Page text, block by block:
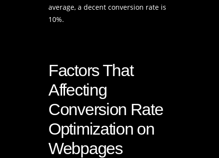
average, a decent conversion rate is
10%.
Factors That
Affecting
Conversion Rate
Optimization on
Webpages